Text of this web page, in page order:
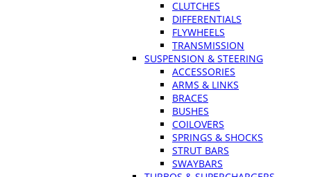
CLUTCHES
DIFFERENTIALS
FLYWHEELS
TRANSMISSION
SUSPENSION & STEERING
ACCESSORIES
ARMS & LINKS
BRACES
BUSHES
COILOVERS
SPRINGS & SHOCKS
STRUT BARS
SWAYBARS